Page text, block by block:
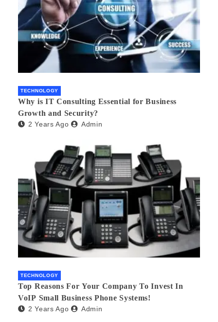
TECHNOLOGY
Why is IT Consulting Essеntial for Businеss
Growth and Sеcurity?
2 Years Ago Admin
TECHNOLOGY
Top Reasons For Your Company To Invest In
VoIP Small Business Phone Systems!
2 Years Ago Admin